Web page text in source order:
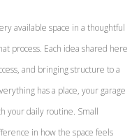
available space in a thoughtful
process. Each idea shared here
and bringing structure to a
has a place, your garage
your daily routine. Small
in how the space feels